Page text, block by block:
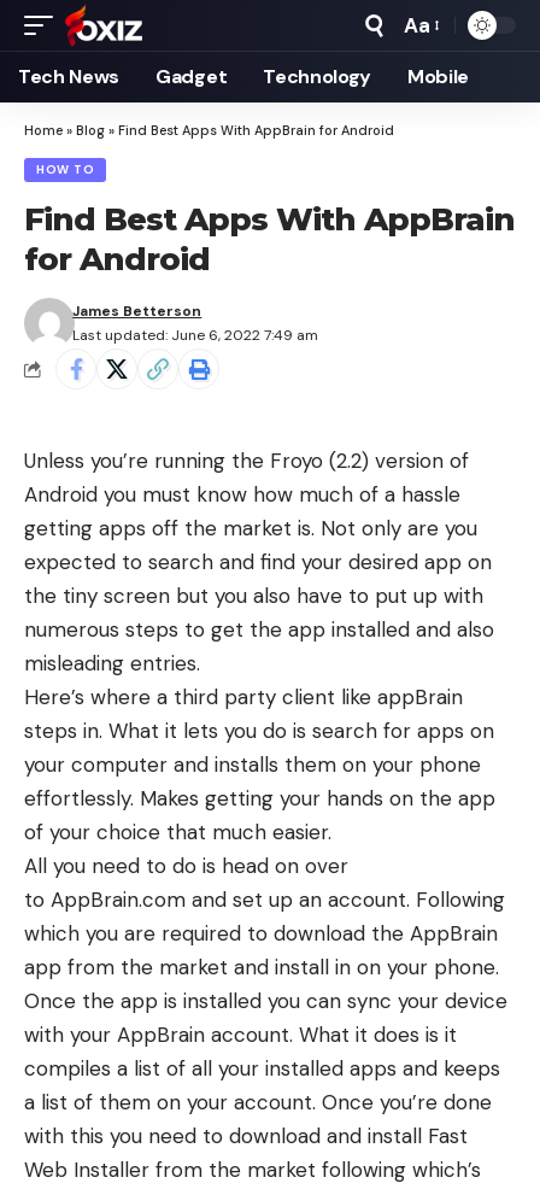
Font
Resizer
Aa
Tech News Gadget Technology Mobile
Home » Blog » Find Best Apps With AppBrain for Android
HOW TO
Find Best Apps With AppBrain
for Android
Last updated: June 6, 2022 7:49 am
James Betterson
Unless you’re running the Froyo (2.2) version of
Android you must know how much of a hassle
getting apps off the market is. Not only are you
expected to search and find your desired app on
the tiny screen but you also have to put up with
numerous steps to get the app installed and also
misleading entries.
Here’s where a third party client like appBrain
steps in. What it lets you do is search for apps on
your computer and installs them on your phone
effortlessly. Makes getting your hands on the app
of your choice that much easier.
All you need to do is head on over
to AppBrain.com and set up an account. Following
which you are required to download the AppBrain
app from the market and install in on your phone.
Once the app is installed you can sync your device
with your AppBrain account. What it does is it
compiles a list of all your installed apps and keeps
a list of them on your account. Once you’re done
with this you need to download and install Fast
Web Installer from the market following which’s